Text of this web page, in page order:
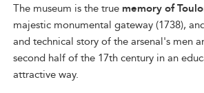
The museum is the true memory of
majestic monumental gateway (1738),
and technical story of the arsenal's men
second half of the 17th century in an
attractive way.